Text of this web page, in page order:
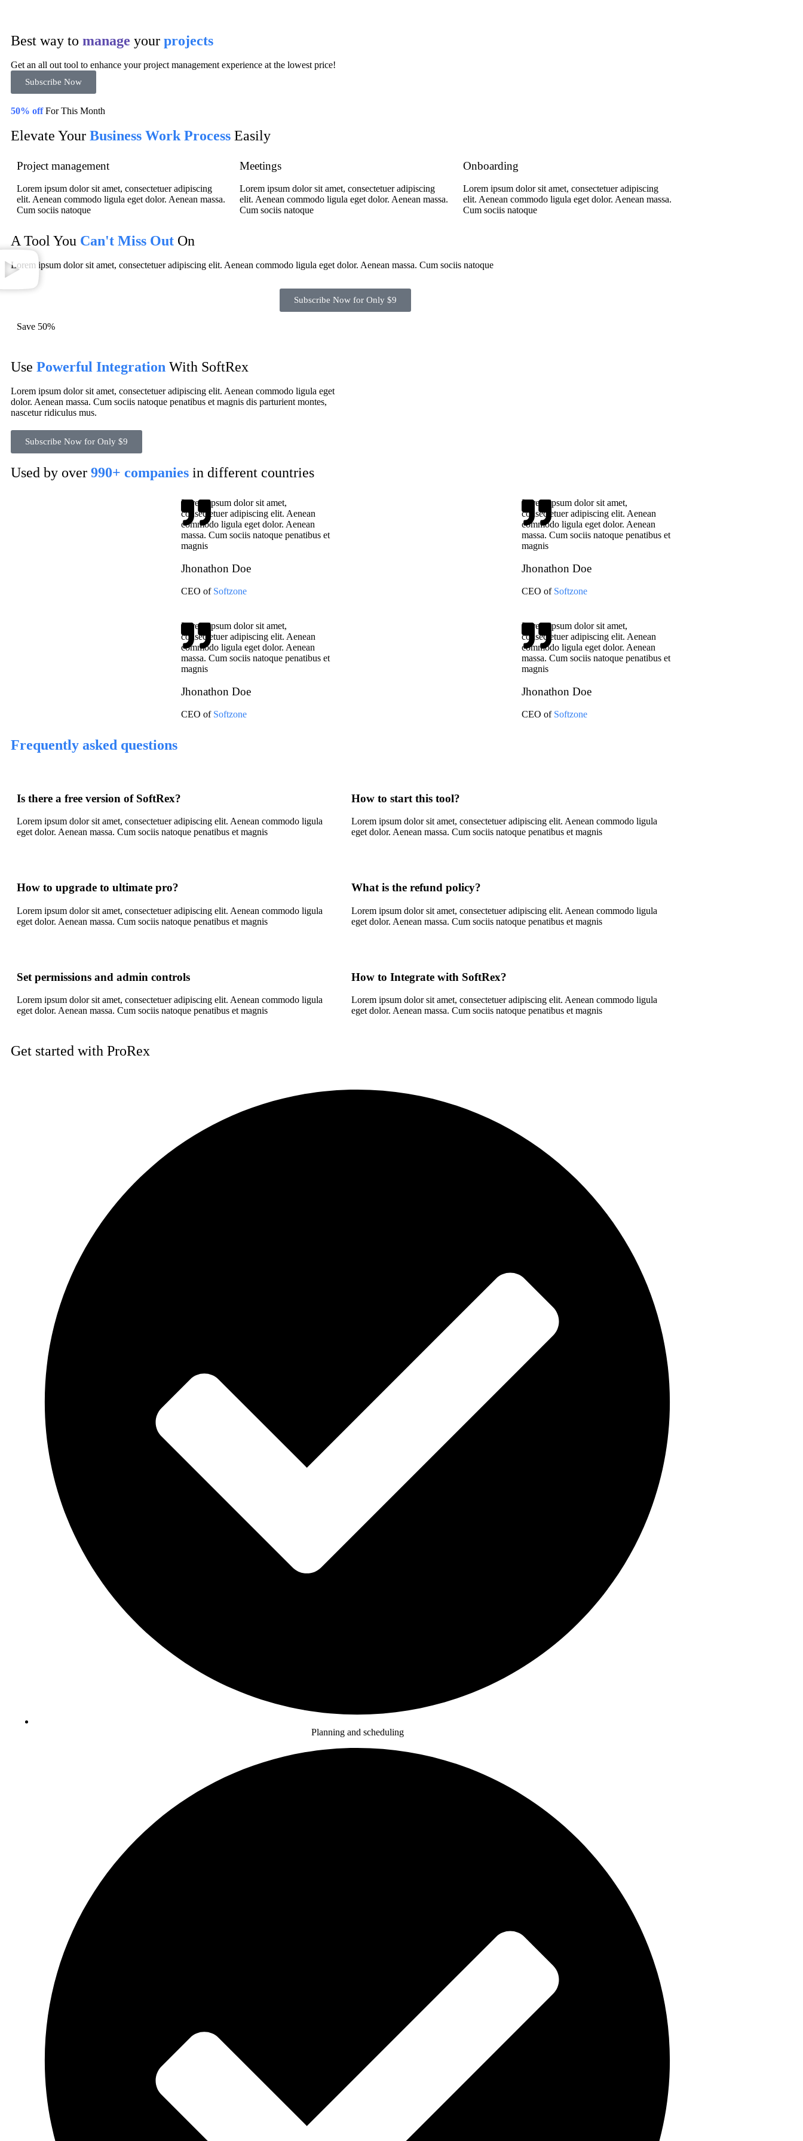
Best way to manage your projects
Get an all out tool to enhance your project management experience at the lowest price!
Subscribe Now
50% offFor This Month
Elevate Your Business Work Process Easily
Project management
Lorem ipsum dolor sit amet, consectetuer adipiscing
elit. Aenean commodo ligula eget dolor. Aenean massa.
Cum sociis natoque
Meetings
Lorem ipsum dolor sit amet, consectetuer adipiscing
elit. Aenean commodo ligula eget dolor. Aenean massa.
Cum sociis natoque
Onboarding
Lorem ipsum dolor sit amet, consectetuer adipiscing
elit. Aenean commodo ligula eget dolor. Aenean massa.
Cum sociis natoque
A Tool You Can't Miss Out On
Lorem ipsum dolor sit amet, consectetuer adipiscing elit. Aenean commodo ligula eget dolor. Aenean massa. Cum sociis natoque
Subscribe Now for Only $9
Save 50%
Use Powerful Integration With SoftRex
Lorem ipsum dolor sit amet, consectetuer adipiscing elit. Aenean commodo ligula eget
dolor. Aenean massa. Cum sociis natoque penatibus et magnis dis parturient montes,
nascetur ridiculus mus.
Subscribe Now for Only $9
Used by over 990+ companies in different countries
Lorem ipsum dolor sit amet,
consectetuer adipiscing elit. Aenean
commodo ligula eget dolor. Aenean
massa. Cum sociis natoque penatibus et
magnis
Jhonathon Doe
CEO of Softzone
Lorem ipsum dolor sit amet,
consectetuer adipiscing elit. Aenean
commodo ligula eget dolor. Aenean
massa. Cum sociis natoque penatibus et
magnis
Jhonathon Doe
CEO of Softzone
Lorem ipsum dolor sit amet,
consectetuer adipiscing elit. Aenean
commodo ligula eget dolor. Aenean
massa. Cum sociis natoque penatibus et
magnis
Jhonathon Doe
CEO of Softzone
Lorem ipsum dolor sit amet,
consectetuer adipiscing elit. Aenean
commodo ligula eget dolor. Aenean
massa. Cum sociis natoque penatibus et
magnis
Jhonathon Doe
CEO of Softzone
Frequently asked questions
Is there a free version of SoftRex?
Lorem ipsum dolor sit amet, consectetuer adipiscing elit. Aenean commodo ligula
eget dolor. Aenean massa. Cum sociis natoque penatibus et magnis
How to start this tool?
Lorem ipsum dolor sit amet, consectetuer adipiscing elit. Aenean commodo ligula
eget dolor. Aenean massa. Cum sociis natoque penatibus et magnis
How to upgrade to ultimate pro?
Lorem ipsum dolor sit amet, consectetuer adipiscing elit. Aenean commodo ligula
eget dolor. Aenean massa. Cum sociis natoque penatibus et magnis
What is the refund policy?
Lorem ipsum dolor sit amet, consectetuer adipiscing elit. Aenean commodo ligula
eget dolor. Aenean massa. Cum sociis natoque penatibus et magnis
Set permissions and admin controls
Lorem ipsum dolor sit amet, consectetuer adipiscing elit. Aenean commodo ligula
eget dolor. Aenean massa. Cum sociis natoque penatibus et magnis
How to Integrate with SoftRex?
Lorem ipsum dolor sit amet, consectetuer adipiscing elit. Aenean commodo ligula
eget dolor. Aenean massa. Cum sociis natoque penatibus et magnis
Get started with ProRex
Planning and scheduling